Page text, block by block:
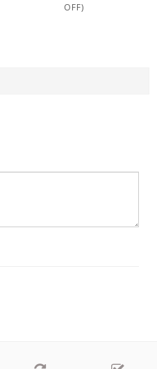
OFF)